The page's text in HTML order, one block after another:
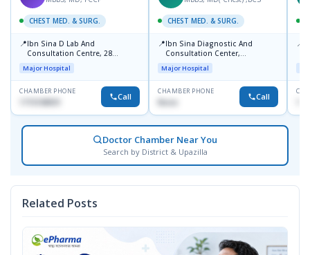
CHEST MED. & SURG.
📍Ibn Sina D Lab And
Consultation Centre, 28
Doyaganj, Sutrapur, Dhaka
Major Hospital
CHAMBER PHONE
1715108931 Call
CHEST MED. & SURG.
📍Ibn Sina Diagnostic And
Consultation Center,
Dhanmondi, Dhaka
Major Hospital
CHAMBER PHONE
None Call
📍
Doctor Chamber Near You
Search by District & Upazilla
Related Posts